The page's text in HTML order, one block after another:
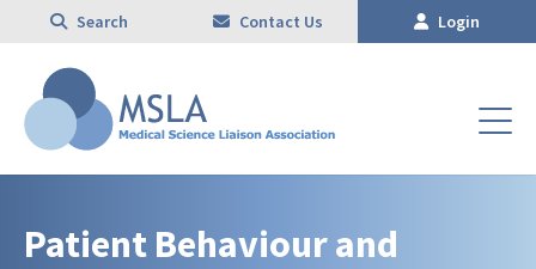
Search Contact Us Login
Patient Behaviour and